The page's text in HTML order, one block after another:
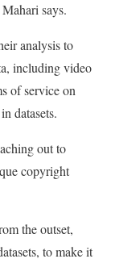
says.
analysis to
including video
of service on
datasets.
out to
copyright
the outset,
to make it